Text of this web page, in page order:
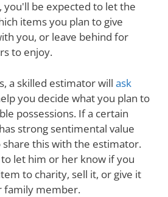
you'll be expected to let the
items you plan to give
you, or leave behind for
to enjoy.
a skilled estimator will ask
you decide what you plan to
possessions. If a certain
strong sentimental value
this with the estimator.
let him or her know if you
to charity, sell it, or give it
family member.